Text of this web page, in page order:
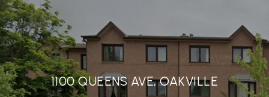
1100 QUEENS AVE, OAKVILLE